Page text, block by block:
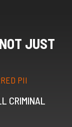
JUST
PII
CRIMINAL